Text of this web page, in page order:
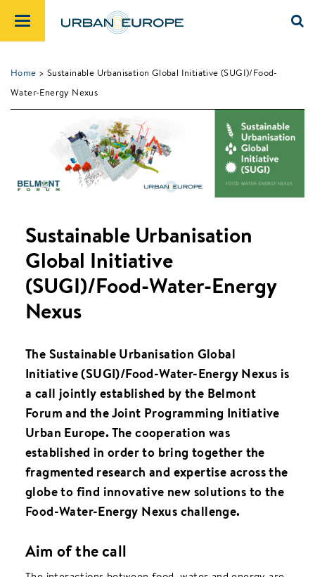
Home > Sustainable Urbanisation Global Initiative (SUGI)/Food-
Water-Energy Nexus
Sustainable Urbanisation
Global Initiative
(SUGI)/Food-Water-Energy
Nexus
The Sustainable Urbanisation Global
Initiative (SUGI)/Food-Water-Energy Nexus is
a call jointly established by the Belmont
Forum and the Joint Programming Initiative
Urban Europe. The cooperation was
established in order to bring together the
fragmented research and expertise across the
globe to find innovative new solutions to the
Food-Water-Energy Nexus challenge.
Aim of the call